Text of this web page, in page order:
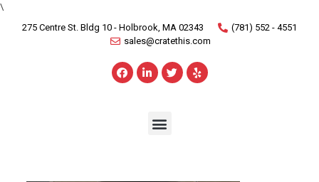
\
275 Centre St. Bldg 10 - Holbrook, MA 02343
(781) 552 - 4551
sales@cratethis.com